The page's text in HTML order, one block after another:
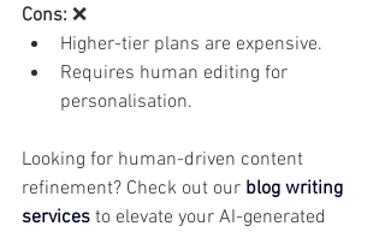
Cons: ❌
Higher-tier plans are expensive.
Requires human editing for
personalisation.
Looking for human-driven content
refinement? Check out our blog writing
services to elevate your AI-generated